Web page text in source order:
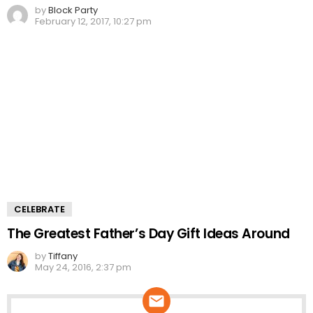
byBlock Party
February 12, 2017, 10:27 pm
CELEBRATE
The Greatest Father’s Day Gift Ideas Around
byTiffany
May 24, 2016, 2:37 pm